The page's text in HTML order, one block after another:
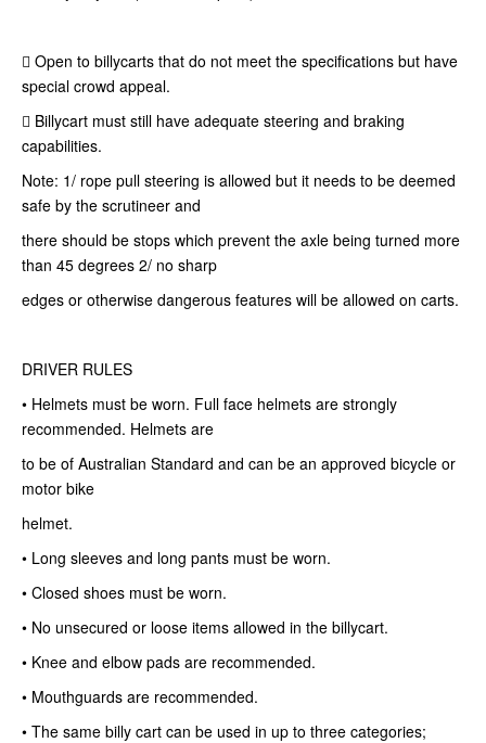
 Open to billycarts that do not meet the specifications but have
special crowd appeal.
 Billycart must still have adequate steering and braking
capabilities.
Note: 1/ rope pull steering is allowed but it needs to be deemed
safe by the scrutineer and
there should be stops which prevent the axle being turned more
than 45 degrees 2/ no sharp
edges or otherwise dangerous features will be allowed on carts.
DRIVER RULES
• Helmets must be worn. Full face helmets are strongly
recommended. Helmets are
to be of Australian Standard and can be an approved bicycle or
motor bike
helmet.
• Long sleeves and long pants must be worn.
• Closed shoes must be worn.
• No unsecured or loose items allowed in the billycart.
• Knee and elbow pads are recommended.
• Mouthguards are recommended.
• The same billy cart can be used in up to three categories;